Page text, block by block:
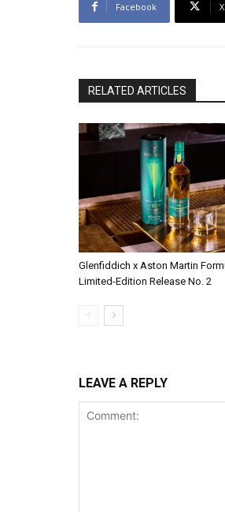
Facebook X
RELATED ARTICLES
Glenfiddich x Aston Martin
Limited-Edition Release No. 2
LEAVE A REPLY